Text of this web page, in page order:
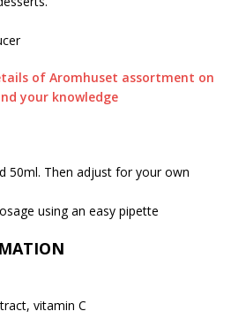
of Aromhuset assortment on
your knowledge
50ml. Then adjust for your own
using an easy pipette
vitamin C